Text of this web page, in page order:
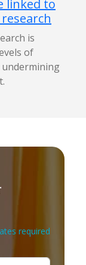
linked to
is
of
undermining
required